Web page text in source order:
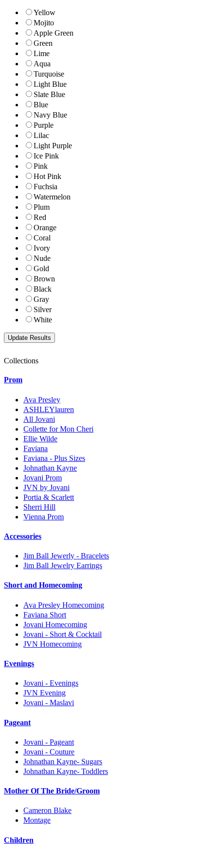
Yellow
Mojito
Apple Green
Green
Lime
Aqua
Turquoise
Light Blue
Slate Blue
Blue
Navy Blue
Purple
Lilac
Light Purple
Ice Pink
Pink
Hot Pink
Fuchsia
Watermelon
Plum
Red
Orange
Coral
Ivory
Nude
Gold
Brown
Black
Gray
Silver
White
Collections
Prom
Ava Presley
ASHLEYlauren
All Jovani
Collette for Mon Cheri
Ellie Wilde
Faviana
Faviana - Plus Sizes
Johnathan Kayne
Jovani Prom
JVN by Jovani
Portia & Scarlett
Sherri Hill
Vienna Prom
Accessories
Jim Ball Jewerly - Bracelets
Jim Ball Jewelry Earrings
Short and Homecoming
Ava Presley Homecoming
Faviana Short
Jovani Homecoming
Jovani - Short & Cocktail
JVN Homecoming
Evenings
Jovani - Evenings
JVN Evening
Jovani - Maslavi
Pageant
Jovani - Pageant
Jovani - Couture
Johnathan Kayne- Sugars
Johnathan Kayne- Toddlers
Mother Of The Bride/Groom
Cameron Blake
Montage
Children